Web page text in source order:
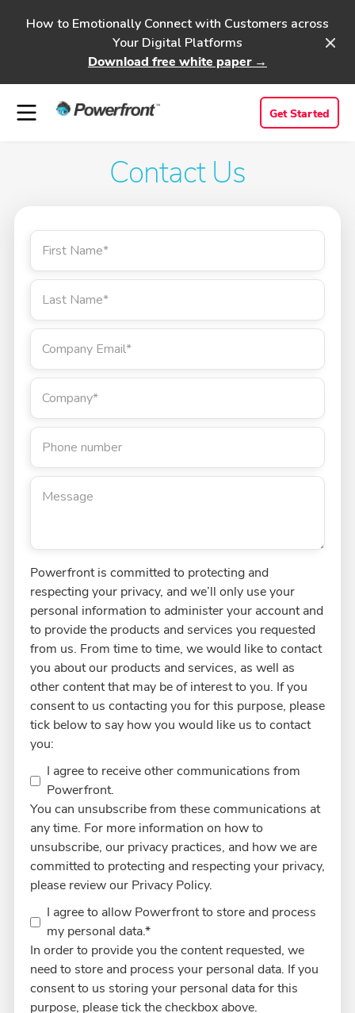
How to Emotionally Connect with Customers across
Your Digital Platforms
Download free white paper →
Get Started
Contact Us
First Name*
Last Name*
Company Email*
Company*
Phone number
Message
Powerfront is committed to protecting and
respecting your privacy, and we’ll only use your
personal information to administer your account and
to provide the products and services you requested
from us. From time to time, we would like to contact
you about our products and services, as well as
other content that may be of interest to you. If you
consent to us contacting you for this purpose, please
tick below to say how you would like us to contact
you:
I agree to receive other communications from
Powerfront.
You can unsubscribe from these communications at
any time. For more information on how to
unsubscribe, our privacy practices, and how we are
committed to protecting and respecting your privacy,
please review our Privacy Policy.
I agree to allow Powerfront to store and process
my personal data.*
In order to provide you the content requested, we
need to store and process your personal data. If you
consent to us storing your personal data for this
purpose, please tick the checkbox above.